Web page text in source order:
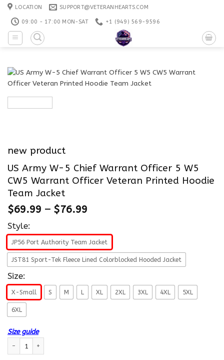
Skip
content
LOCATION SUPPORT@VETERANHEARTS.COM
09:00 - 17:00 MON-SAT +1 ‪(949) 569-9596
new product
US Army W-5 Chief Warrant Officer 5 W5
CW5 Warrant Officer Veteran Printed Hoodie
Team Jacket
$69.99 – $76.99
Style:
JP56 Port Authority Team Jacket
JST81 Sport-Tek Fleece Lined Colorblocked Hooded Jacket
Size:
X-Small S M L XL 2XL 3XL 4XL 5XL
6XL
Size guide